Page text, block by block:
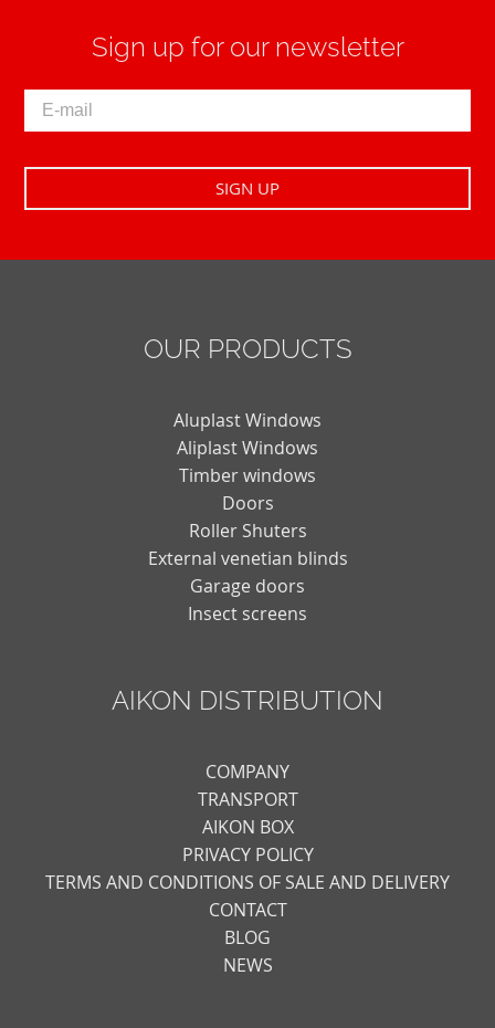
Sign up for our newsletter
OUR PRODUCTS
Aluplast Windows
Aliplast Windows
Timber windows
Doors
Roller Shuters
External venetian blinds
Garage doors
Insect screens
AIKON DISTRIBUTION
COMPANY
TRANSPORT
AIKON BOX
PRIVACY POLICY
TERMS AND CONDITIONS OF SALE AND DELIVERY
CONTACT
BLOG
NEWS